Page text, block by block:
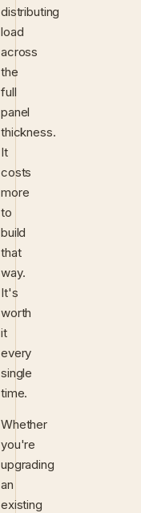
distributing
load
across
the
full
panel
thickness.
It
costs
more
to
build
that
way.
It's
worth
it
every
single
time.
Whether
you're
upgrading
an
existing